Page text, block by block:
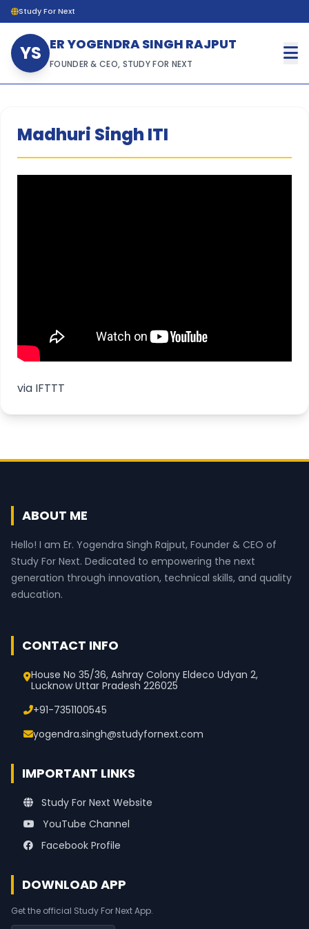
Study For Next
YS ER YOGENDRA SINGH RAJPUT
FOUNDER & CEO, STUDY FOR NEXT
Madhuri Singh ITI
via IFTTT
ABOUT ME
Hello! I am Er. Yogendra Singh Rajput, Founder & CEO of
Study For Next. Dedicated to empowering the next
generation through innovation, technical skills, and quality
education.
CONTACT INFO
House No 35/36, Ashray Colony Eldeco Udyan 2,
Lucknow Uttar Pradesh 226025
+91-7351100545
yogendra.singh@studyfornext.com
IMPORTANT LINKS
Study For Next Website
YouTube Channel
Facebook Profile
DOWNLOAD APP
Get the official Study For Next App.